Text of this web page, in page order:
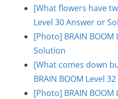
[What flowers have
Level 30 Answer or
[Photo] BRAIN
Solution
[What comes down
BRAIN BOOM Level
[Photo] BRAIN